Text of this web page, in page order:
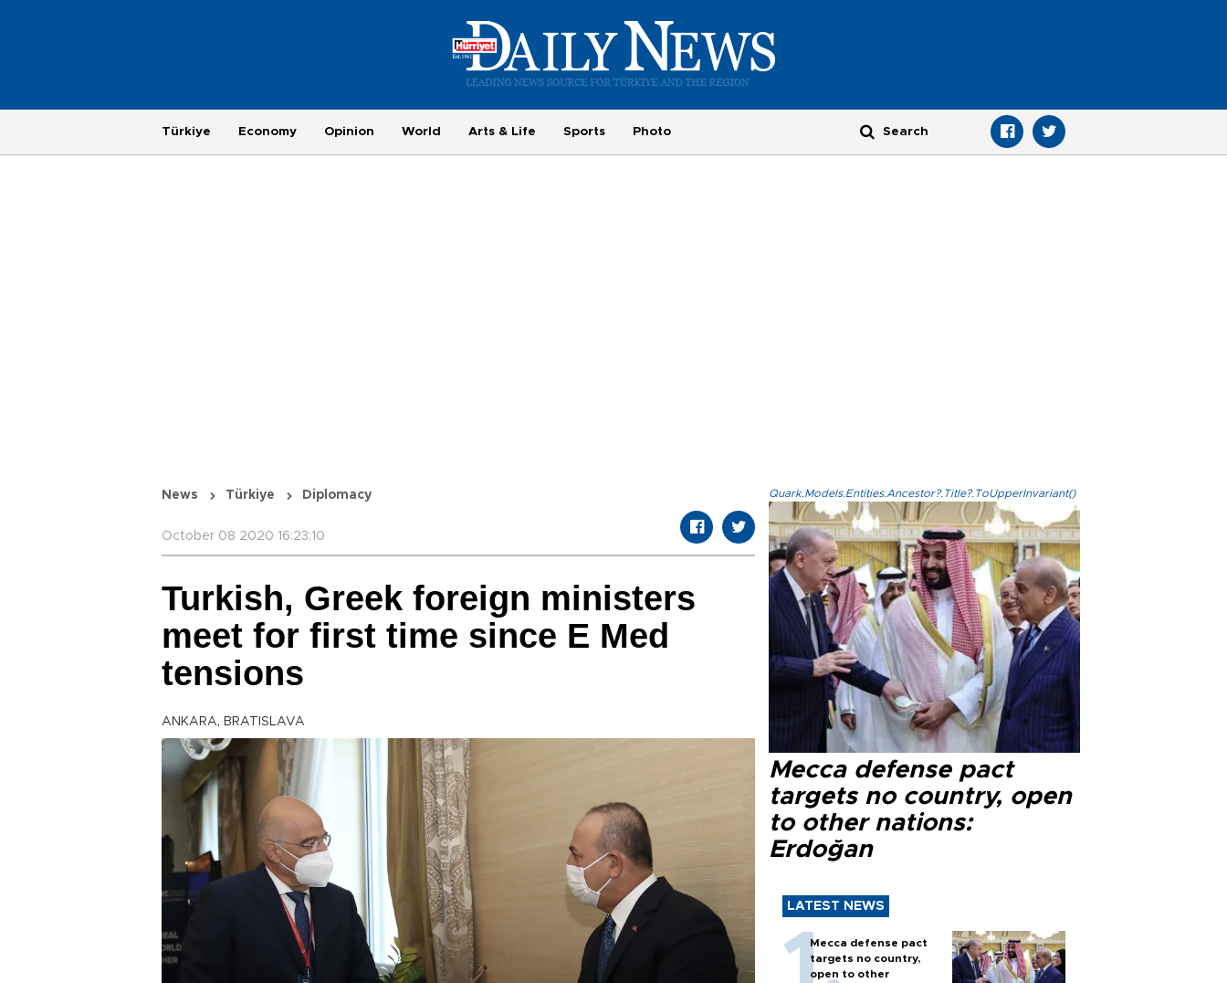
Türkiye Economy Opinion World Arts & Life Sports Photo
News Türkiye Diplomacy
October 08 2020 16:23:10
Turkish, Greek foreign ministers
meet for first time since E Med
tensions
ANKARA, BRATISLAVA
Quark.Models.Entities.Ancestor?.Title?.ToUpperInvariant()
Mecca defense pact
targets no country, open
to other nations:
Erdoğan
LATEST NEWS
Mecca defense pact
targets no country,
open to other